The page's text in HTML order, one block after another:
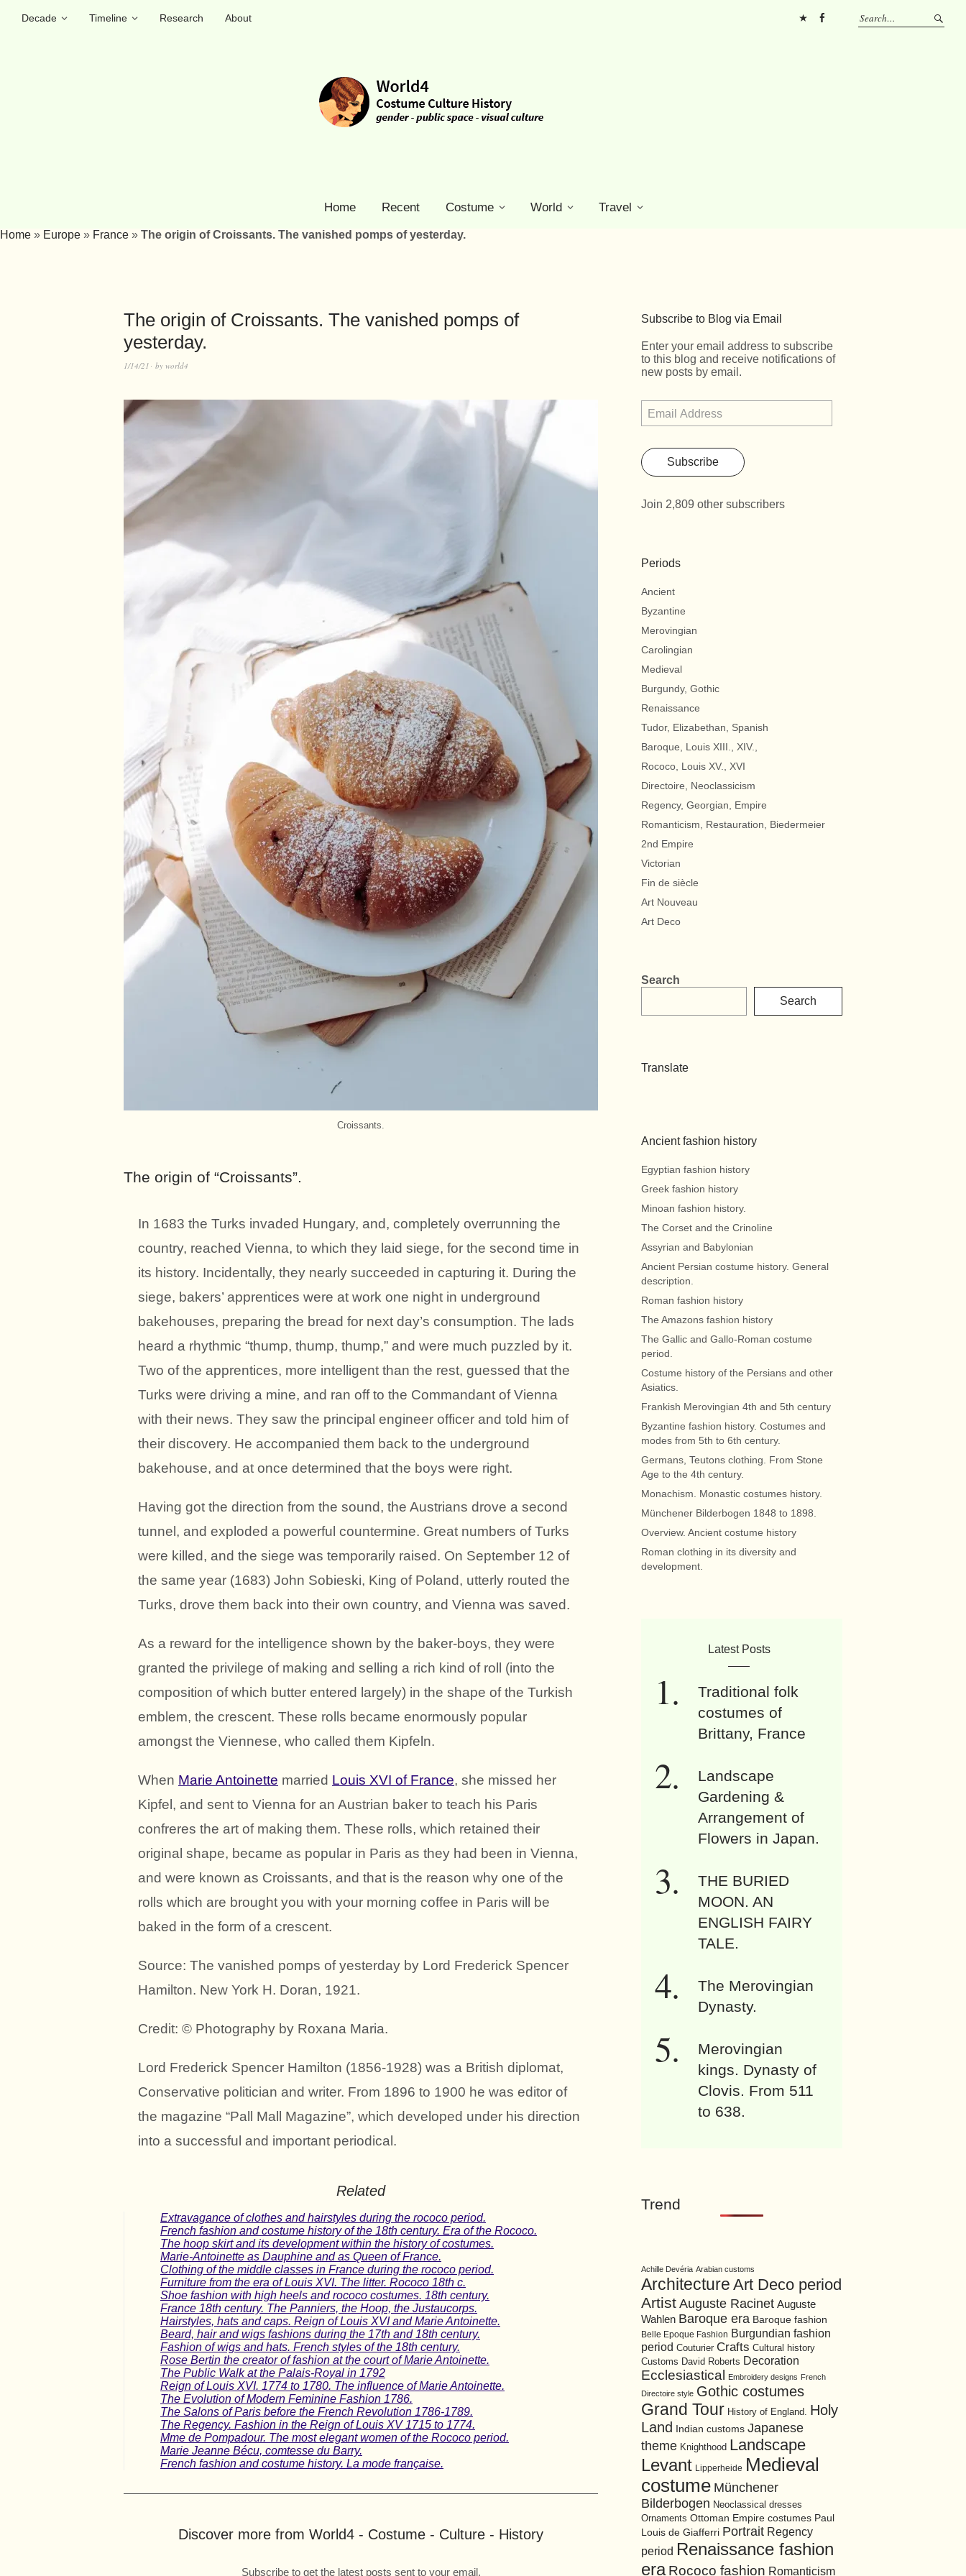
Decade Timeline Research
About
Home Recent Costume World Travel
Home » Europe » France » The origin of Croissants. The vanished pomps of yesterday.
The origin of Croissants. The vanished pomps of
yesterday.
1/14/21 by world4
Croissants.
The origin of “Croissants”.
In 1683 the Turks invaded Hungary, and, completely overrunning the
country, reached Vienna, to which they laid siege, for the second time in
its history. Incidentally, they nearly succeeded in capturing it. During the
siege, bakers’ apprentices were at work one night in underground
bakehouses, preparing the bread for next day’s consumption. The lads
heard a rhythmic “thump, thump, thump,” and were much puzzled by it.
Two of the apprentices, more intelligent than the rest, guessed that the
Turks were driving a mine, and ran off to the Commandant of Vienna
with their news. They saw the principal engineer officer and told him of
their discovery. He accompanied them back to the underground
bakehouse, and at once determined that the boys were right.
Having got the direction from the sound, the Austrians drove a second
tunnel, and exploded a powerful countermine. Great numbers of Turks
were killed, and the siege was temporarily raised. On September 12 of
the same year (1683) John Sobieski, King of Poland, utterly routed the
Turks, drove them back into their own country, and Vienna was saved.
As a reward for the intelligence shown by the baker-boys, they were
granted the privilege of making and selling a rich kind of roll (into the
composition of which butter entered largely) in the shape of the Turkish
emblem, the crescent. These rolls became enormously popular
amongst the Viennese, who called them Kipfeln.
When Marie Antoinette married Louis XVI of France, she missed her
Kipfel, and sent to Vienna for an Austrian baker to teach his Paris
confreres the art of making them. These rolls, which retained their
original shape, became as popular in Paris as they had been in Vienna,
and were known as Croissants, and that is the reason why one of the
rolls which are brought you with your morning coffee in Paris will be
baked in the form of a crescent.
Source: The vanished pomps of yesterday by Lord Frederick Spencer
Hamilton. New York H. Doran, 1921.
Credit: © Photography by Roxana Maria.
Lord Frederick Spencer Hamilton (1856-1928) was a British diplomat,
Conservative politician and writer. From 1896 to 1900 he was editor of
the magazine “Pall Mall Magazine”, which developed under his direction
into a successful and important periodical.
Related
Extravagance of clothes and hairstyles during the rococo period.
French fashion and costume history of the 18th century. Era of the Rococo.
The hoop skirt and its development within the history of costumes.
Marie-Antoinette as Dauphine and as Queen of France.
Clothing of the middle classes in France during the rococo period.
Furniture from the era of Louis XVI. The litter. Rococo 18th c.
Shoe fashion with high heels and rococo costumes. 18th century.
France 18th century. The Panniers, the Hoop, the Justaucorps.
Hairstyles, hats and caps. Reign of Louis XVI and Marie Antoinette.
Beard, hair and wigs fashions during the 17th and 18th century.
Fashion of wigs and hats. French styles of the 18th century.
Rose Bertin the creator of fashion at the court of Marie Antoinette.
The Public Walk at the Palais-Royal in 1792
Reign of Louis XVI. 1774 to 1780. The influence of Marie Antoinette.
The Evolution of Modern Feminine Fashion 1786.
The Salons of Paris before the French Revolution 1786-1789.
The Regency. Fashion in the Reign of Louis XV 1715 to 1774.
Mme de Pompadour. The most elegant women of the Rococo period.
Marie Jeanne Bécu, comtesse du Barry.
French fashion and costume history. La mode française.
Discover more from World4 - Costume - Culture - History
Subscribe to get the latest posts sent to your email.
Subscribe to Blog via Email
Enter your email address to subscribe
to this blog and receive notifications of
new posts by email.
Subscribe
Join 2,809 other subscribers
Periods
Ancient
Byzantine
Merovingian
Carolingian
Medieval
Burgundy, Gothic
Renaissance
Tudor, Elizabethan, Spanish
Baroque, Louis XIII., XIV.,
Rococo, Louis XV., XVI
Directoire, Neoclassicism
Regency, Georgian, Empire
Romanticism, Restauration, Biedermeier
2nd Empire
Victorian
Fin de siècle
Art Nouveau
Art Deco
Search
Search
Translate
Ancient fashion history
Egyptian fashion history
Greek fashion history
Minoan fashion history.
The Corset and the Crinoline
Assyrian and Babylonian
Ancient Persian costume history. General
description.
Roman fashion history
The Amazons fashion history
The Gallic and Gallo-Roman costume
period.
Costume history of the Persians and other
Asiatics.
Frankish Merovingian 4th and 5th century
Byzantine fashion history. Costumes and
modes from 5th to 6th century.
Germans, Teutons clothing. From Stone
Age to the 4th century.
Monachism. Monastic costumes history.
Münchener Bilderbogen 1848 to 1898.
Overview. Ancient costume history
Roman clothing in its diversity and
development.
Latest Posts
Traditional folk
costumes of
Brittany, France
Landscape
Gardening &
Arrangement of
Flowers in Japan.
THE BURIED
MOON. AN
ENGLISH FAIRY
TALE.
The Merovingian
Dynasty.
Merovingian
kings. Dynasty of
Clovis. From 511
to 638.
Trend
Achille Devéria Arabian customs
Architecture Art Deco period
Artist Auguste Racinet Auguste
Wahlen Baroque era Baroque fashion
Belle Epoque Fashion Burgundian fashion
period Couturier Crafts Cultural history
Customs David Roberts Decoration
Ecclesiastical Embroidery designs French
Directoire style Gothic costumes
Grand Tour History of England. Holy
Land
Indian customs Japanese
theme Knighthood Landscape
Levant Lipperheide Medieval
costume Münchener
Bilderbogen Neoclassical dresses
Ornaments Ottoman Empire costumes Paul
Louis de Giafferri Portrait Regency
period Renaissance fashion
era Rococo fashion Romanticism